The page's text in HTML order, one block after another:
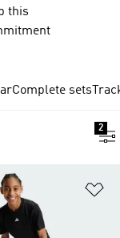
this
Complete sets
2